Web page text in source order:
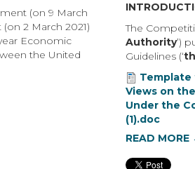
(on 9 March
2 March 2021)
Economic
the United
The
Authority’)
Guidelines (‘
Views on
Under the
(1).doc
READ MORE